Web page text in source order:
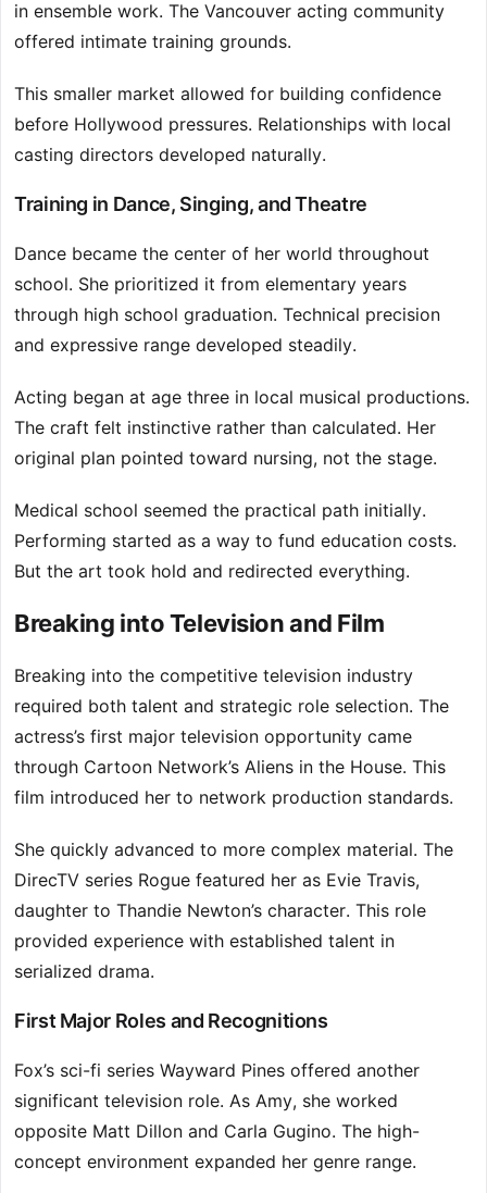
in ensemble work. The Vancouver acting community
offered intimate training grounds.
This smaller market allowed for building confidence
before Hollywood pressures. Relationships with local
casting directors developed naturally.
Training in Dance, Singing, and Theatre
Dance became the center of her world throughout
school. She prioritized it from elementary years
through high school graduation. Technical precision
and expressive range developed steadily.
Acting began at age three in local musical productions.
The craft felt instinctive rather than calculated. Her
original plan pointed toward nursing, not the stage.
Medical school seemed the practical path initially.
Performing started as a way to fund education costs.
But the art took hold and redirected everything.
Breaking into Television and Film
Breaking into the competitive television industry
required both talent and strategic role selection. The
actress’s first major television opportunity came
through Cartoon Network’s Aliens in the House. This
film introduced her to network production standards.
She quickly advanced to more complex material. The
DirecTV series Rogue featured her as Evie Travis,
daughter to Thandie Newton’s character. This role
provided experience with established talent in
serialized drama.
First Major Roles and Recognitions
Fox’s sci-fi series Wayward Pines offered another
significant television role. As Amy, she worked
opposite Matt Dillon and Carla Gugino. The high-
concept environment expanded her genre range.